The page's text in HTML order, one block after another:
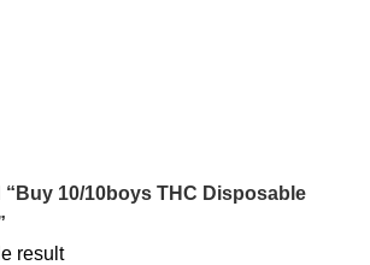
10/10boys THC Disposable
result